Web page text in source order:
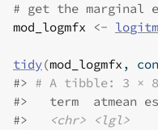
# get the marginal
mod_logmfx
<-
tidy(mod_logmfx ,
#> # A tibble: 3 × 8
#>
term  atmean
#>
<chr> <lgl>